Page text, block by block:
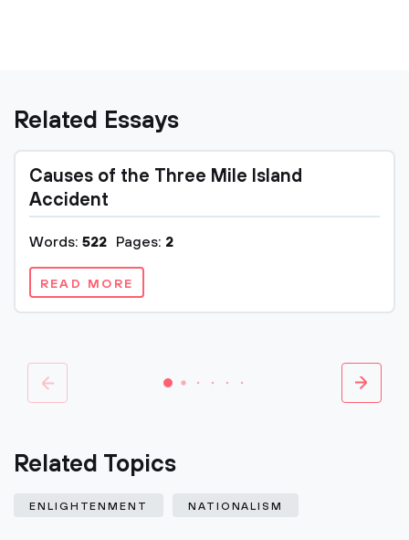
Related Essays
Causes of the Three Mile Island
Accident
Words: 522 Pages: 2
READ MORE
Related Topics
ENLIGHTENMENT NATIONALISM